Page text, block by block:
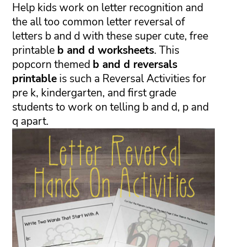
Help kids work on letter recognition and
the all too common letter reversal of
letters b and d with these super cute, free
printable b and d worksheets. This
popcorn themed b and d reversals
printable is such a Reversal Activities for
pre k, kindergarten, and first grade
students to work on telling b and d, p and
q apart.